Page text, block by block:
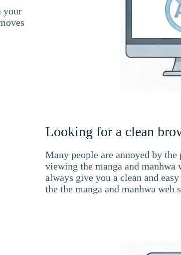
your
Looking for a clean
Many people are annoyed by
viewing the manga and manhwa
always give you a clean and
the the manga and manhwa web